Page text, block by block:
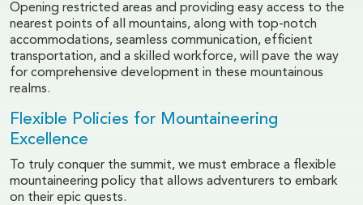
Opening restricted areas and providing easy access to the
nearest points of all mountains, along with top-notch
accommodations, seamless communication, efficient
transportation, and a skilled workforce, will pave the way
for comprehensive development in these mountainous
realms.
Flexible Policies for Mountaineering
Excellence
To truly conquer the summit, we must embrace a flexible
mountaineering policy that allows adventurers to embark
on their epic quests.